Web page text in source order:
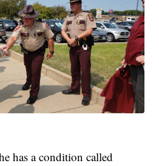
has a condition called